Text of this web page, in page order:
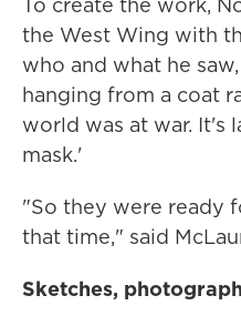
the West Wing with
who and what he
hanging from a coat
world was at war. It's
mask.'
"So they were ready
that time," said
Sketches,